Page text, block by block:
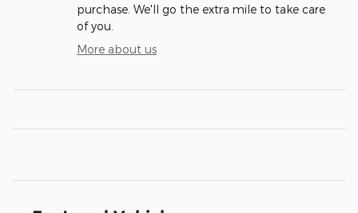
purchase. We'll go the extra mile to take care
of you.
More about us